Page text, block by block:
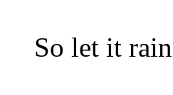
So let it rain